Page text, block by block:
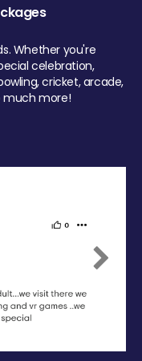
Whether you're
celebration,
cricket, arcade,
much more!
Next